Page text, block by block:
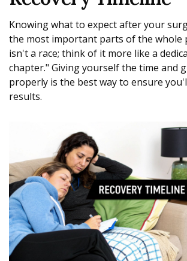
Knowing what to expect after your
the most important parts of the whole
isn't a race; think of it more like a
chapter." Giving yourself the time and
properly is the best way to ensure
results.